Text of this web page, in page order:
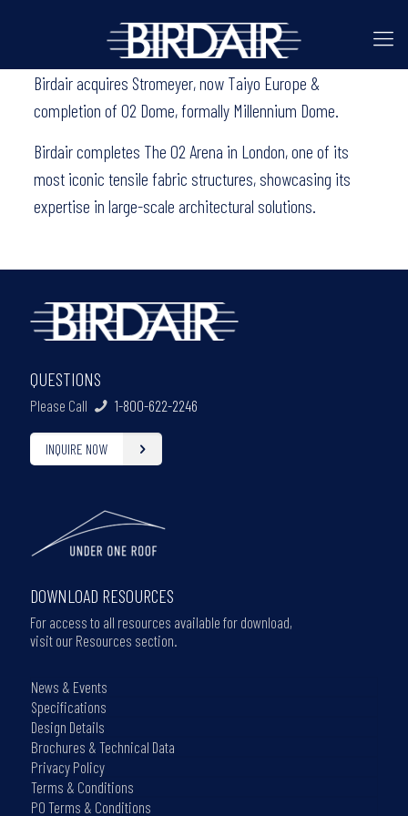
Birdair acquires Stromeyer, now Taiyo Europe &
completion of O2 Dome, formally Millennium Dome.
Birdair completes The O2 Arena in London, one of its
most iconic tensile fabric structures, showcasing its
expertise in large-scale architectural solutions.
QUESTIONS
Please Call 1-800-622-2246
INQUIRE NOW
DOWNLOAD RESOURCES
For access to all resources available for download,
visit our Resources section.
News & Events
Specifications
Design Details
Brochures & Technical Data
Privacy Policy
Terms & Conditions
PO Terms & Conditions